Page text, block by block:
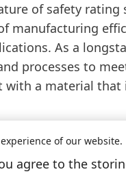
of safety rating
manufacturing
As a
processes to
with a material
cure non-
stressed, offering
of our website.
agree to the